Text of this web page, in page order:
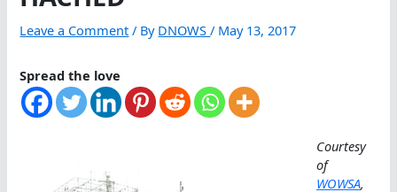
Leave a Comment / By DNOWS/ May 13, 2017
Spread the love
Courtesy
of
WOWSA,